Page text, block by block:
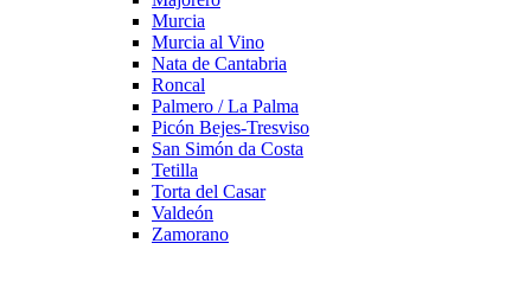
Murcia
Murcia al Vino
Nata de Cantabria
Roncal
Palmero / La Palma
Picón Bejes-Tresviso
San Simón da Costa
Tetilla
Torta del Casar
Valdeón
Zamorano